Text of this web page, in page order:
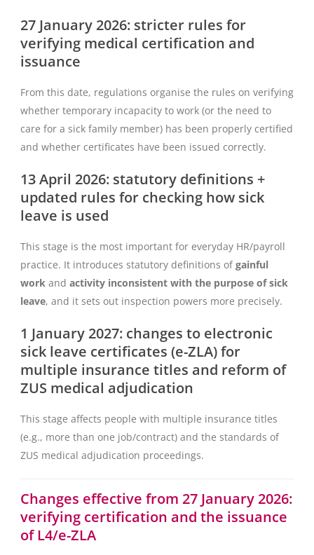
27 January 2026: stricter rules for
verifying medical certification and
issuance
From this date, regulations organise the rules on verifying
whether temporary incapacity to work (or the need to
care for a sick family member) has been properly certified
and whether certificates have been issued correctly.
13 April 2026: statutory definitions +
updated rules for checking how sick
leave is used
This stage is the most important for everyday HR/payroll
practice. It introduces statutory definitions ofgainful
work and activity inconsistent with the purpose of sick
leave, and it sets out inspection powers more precisely.
1 January 2027: changes to electronic
sick leave certificates (e-ZLA) for
multiple insurance titles and reform of
ZUS medical adjudication
This stage affects people with multiple insurance titles
(e.g., more than one job/contract) and the standards of
ZUS medical adjudication proceedings.
Changes effective from 27 January 2026:
verifying certification and the issuance
of L4/e-ZLA